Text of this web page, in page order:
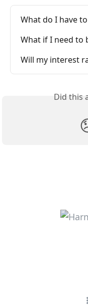
What do I have
What if I need to
Will my interest
Did this